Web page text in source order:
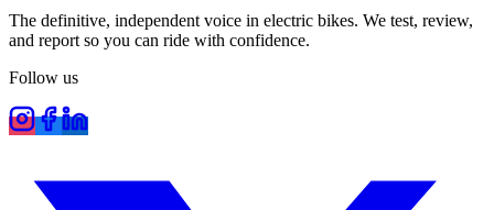
The definitive, independent voice in electric bikes. We test, review,
and report so you can ride with confidence.
Follow us